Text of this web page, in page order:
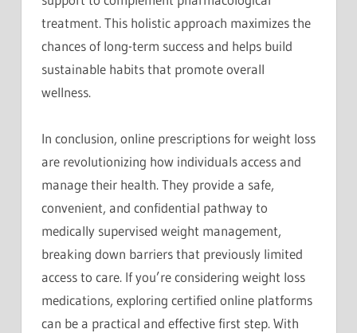
treatment. This holistic approach maximizes the
chances of long-term success and helps build
sustainable habits that promote overall
wellness.
In conclusion, online prescriptions for weight loss
are revolutionizing how individuals access and
manage their health. They provide a safe,
convenient, and confidential pathway to
medically supervised weight management,
breaking down barriers that previously limited
access to care. If you’re considering weight loss
medications, exploring certified online platforms
can be a practical and effective first step. With